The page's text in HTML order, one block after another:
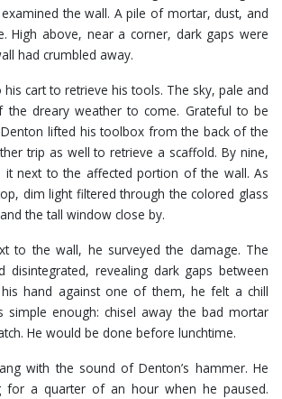
the wall. A pile of mortar, dust, and
High above, near a corner, dark gaps were
had crumbled away.
cart to retrieve his tools. The sky, pale and
the dreary weather to come. Grateful to be
lifted his toolbox from the back of the
trip as well to retrieve a scaffold. By nine,
it next to the affected portion of the wall. As
dim light filtered through the colored glass
the tall window close by.
to the wall, he surveyed the damage. The
disintegrated, revealing dark gaps between
his hand against one of them, he felt a chill
simple enough: chisel away the bad mortar
He would be done before lunchtime.
with the sound of Denton’s hammer. He
for a quarter of an hour when he paused.